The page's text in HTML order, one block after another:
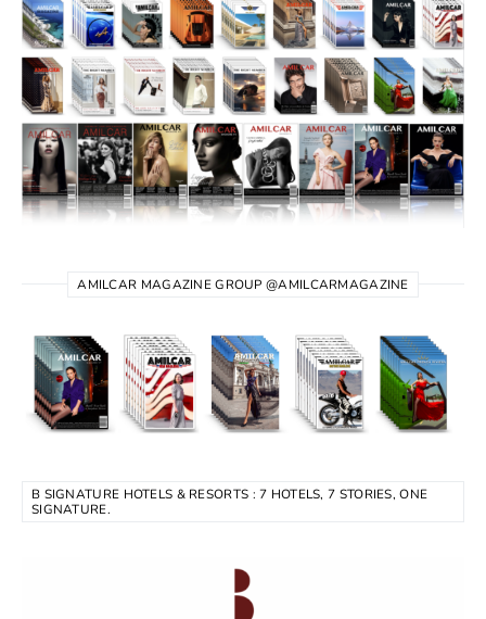
AMILCAR MAGAZINE GROUP @AMILCARMAGAZINE
B SIGNATURE HOTELS & RESORTS : 7 HOTELS, 7 STORIES, ONE
SIGNATURE.